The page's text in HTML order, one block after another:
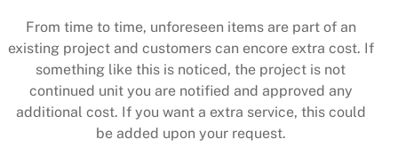
From time to time, unforeseen items are part of an
existing project and customers can encore extra cost. If
something like this is noticed, the project is not
continued unit you are notified and approved any
additional cost. If you want a extra service, this could
be added upon your request.